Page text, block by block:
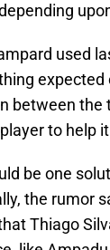
used
expected
between the
to help
be one
the rumor
Thiago